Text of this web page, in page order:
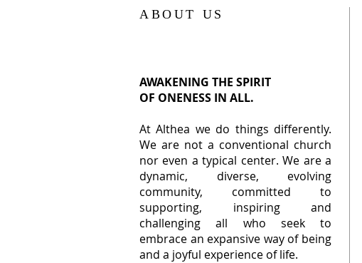
ABOUT US
AWAKENING THE SPIRIT
OF ONENESS IN ALL.
At Althea we do things differently.
We are not a conventional church
nor even a typical center. We are a
dynamic, diverse, evolving
community, committed to
supporting, inspiring and
challenging all who seek to
embrace an expansive way of being
and a joyful experience of life.